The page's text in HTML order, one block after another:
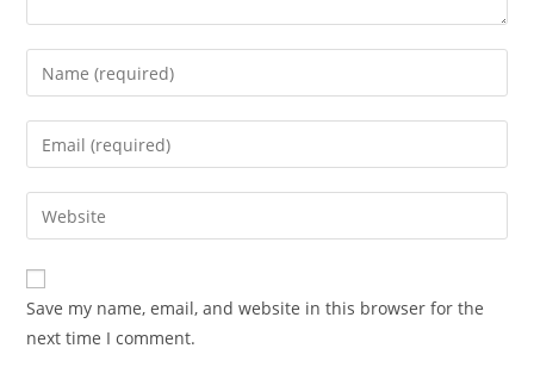
Enter
your
name
comment
Enter
your
email
address
comment
Enter
your
website
URL
(optional)
Save my name, email, and website in this browser for the
next time I comment.